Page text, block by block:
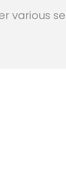
various